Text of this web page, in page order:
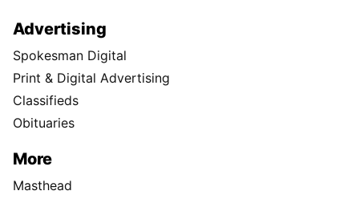
Advertising
Spokesman Digital
Print & Digital Advertising
Classifieds
Obituaries
More
Masthead